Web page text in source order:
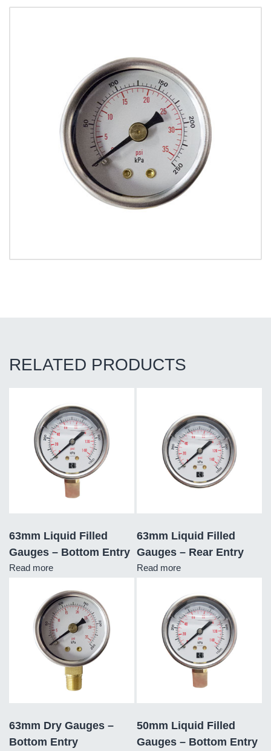
RELATED PRODUCTS
63mm Liquid Filled
Gauges – Bottom Entry
Read more
63mm Liquid Filled
Gauges – Rear Entry
Read more
63mm Dry Gauges –
Bottom Entry
50mm Liquid Filled
Gauges – Bottom Entry